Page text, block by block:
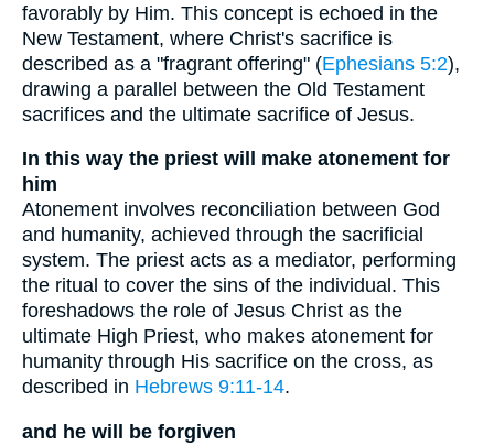
favorably by Him. This concept is echoed in the
New Testament, where Christ's sacrifice is
described as a "fragrant offering" (Ephesians 5:2),
drawing a parallel between the Old Testament
sacrifices and the ultimate sacrifice of Jesus.
In this way the priest will make atonement for
him
Atonement involves reconciliation between God
and humanity, achieved through the sacrificial
system. The priest acts as a mediator, performing
the ritual to cover the sins of the individual. This
foreshadows the role of Jesus Christ as the
ultimate High Priest, who makes atonement for
humanity through His sacrifice on the cross, as
described in Hebrews 9:11-14.
and he will be forgiven